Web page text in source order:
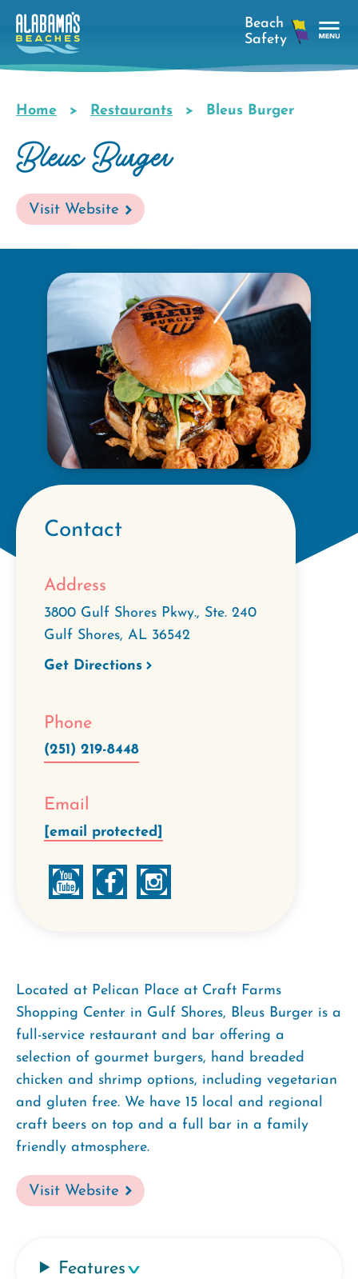
Skip
main
Breadcrumb
Home Restaurants Bleus Burger
Bleus Burger
Visit Website
Contact
Address
3800 Gulf Shores Pkwy., Ste. 240
Gulf Shores, AL 36542
Get Directions
Phone
(251) 219-8448
Email
[email protected]
Located at Pelican Place at Craft Farms
Shopping Center in Gulf Shores, Bleus Burger is a
full-service restaurant and bar offering a
selection of gourmet burgers, hand breaded
chicken and shrimp options, including vegetarian
and gluten free. We have 15 local and regional
craft beers on top and a full bar in a family
friendly atmosphere.
Visit Website
Features